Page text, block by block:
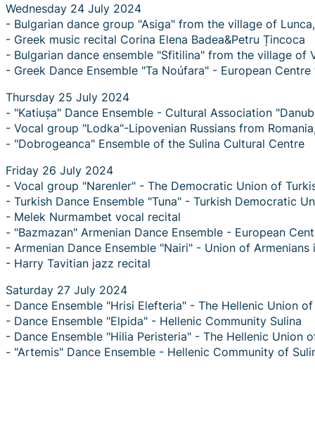
Wednesday 24 July 2024
- Bulgarian dance group "Asiga" from the village of
- Greek music recital Corina Elena Badea&Petru Țincoca
- Bulgarian dance ensemble "Sfitilina" from the village of
- Greek Dance Ensemble "Ta Noúfara" - European
Thursday 25 July 2024
- "Katiușa" Dance Ensemble - Cultural Association
- Vocal group "Lodka"-Lipovenian Russians from
- "Dobrogeanca" Ensemble of the Sulina Cultural Centre
Friday 26 July 2024
- Vocal group "Narenler" - The Democratic Union of
- Turkish Dance Ensemble "Tuna" - Turkish Democratic
- Melek Nurmambet vocal recital
- "Bazmazan" Armenian Dance Ensemble - European
- Armenian Dance Ensemble "Nairi" - Union of
- Harry Tavitian jazz recital
Saturday 27 July 2024
- Dance Ensemble "Hrisi Elefteria" - The Hellenic Union
- Dance Ensemble "Elpida" - Hellenic Community Sulina
- Dance Ensemble "Hilia Peristeria" - The Hellenic Union
- "Artemis" Dance Ensemble - Hellenic Community of